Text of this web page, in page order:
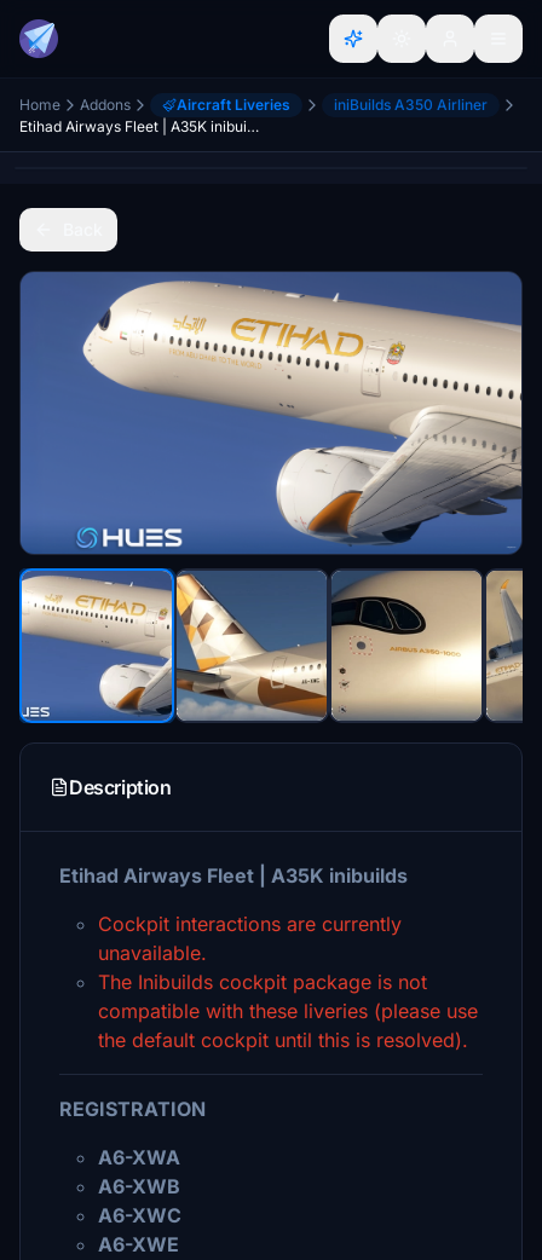
Home Addons Aircraft Liveries
iniBuilds A350 Airliner
Etihad Airways Fleet | A35K inibuilds
Description
Etihad Airways Fleet | A35K inibuilds
Cockpit interactions are currently
unavailable.
The Inibuilds cockpit package is not
compatible with these liveries (please use
the default cockpit until this is resolved).
REGISTRATION
A6-XWA
A6-XWB
A6-XWC
A6-XWE